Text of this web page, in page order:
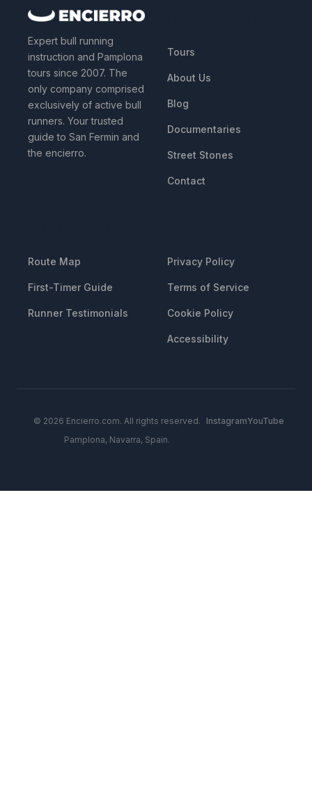
Expert bull running
instruction and Pamplona
tours since 2007. The
only company comprised
exclusively of active bull
runners. Your trusted
guide to San Fermin and
the encierro.
Tours
About Us
Blog
Documentaries
Street Stones
Contact
Route Map
First-Timer Guide
Runner Testimonials
Privacy Policy
Terms of Service
Cookie Policy
Accessibility
© 2026 Encierro.com. All rights reserved.
Pamplona, Navarra, Spain.
InstagramYouTube